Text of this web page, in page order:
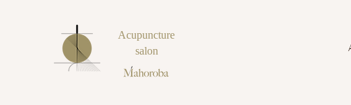
Acupuncture
salon